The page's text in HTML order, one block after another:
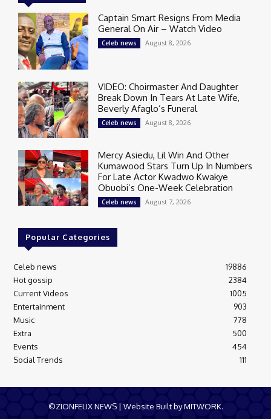
Captain Smart Resigns From Media
General On Air – Watch Video
Celeb news August 8, 2026
VIDEO: Choirmaster And Daughter
Break Down In Tears At Late Wife,
Beverly Afaglo’s Funeral
Celeb news August 8, 2026
Mercy Asiedu, Lil Win And Other
Kumawood Stars Turn Up In Numbers
For Late Actor Kwadwo Kwakye
Obuobi’s One-Week Celebration
Celeb news August 7, 2026
Popular Categories
Celeb news
19886
Hot gossip
2384
Current Videos
1005
Entertainment
903
Music
778
Extra
500
Events
454
Social Trends
111
©ZIONFELIX NEWS | Website Built by MITWORK.